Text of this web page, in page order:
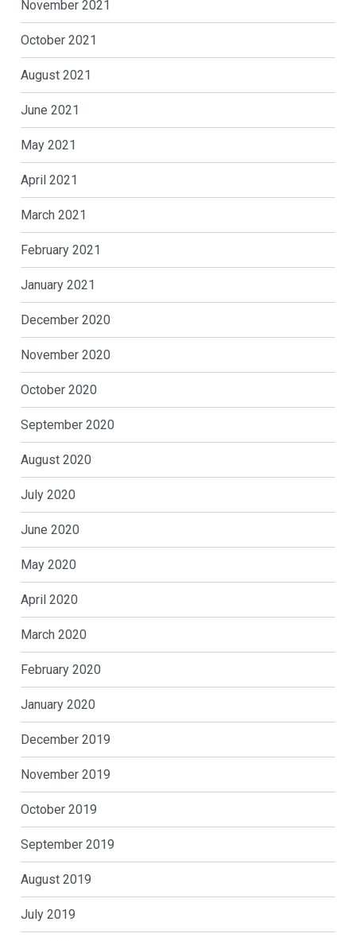
November 2021
October 2021
August 2021
June 2021
May 2021
April 2021
March 2021
February 2021
January 2021
December 2020
November 2020
October 2020
September 2020
August 2020
July 2020
June 2020
May 2020
April 2020
March 2020
February 2020
January 2020
December 2019
November 2019
October 2019
September 2019
August 2019
July 2019